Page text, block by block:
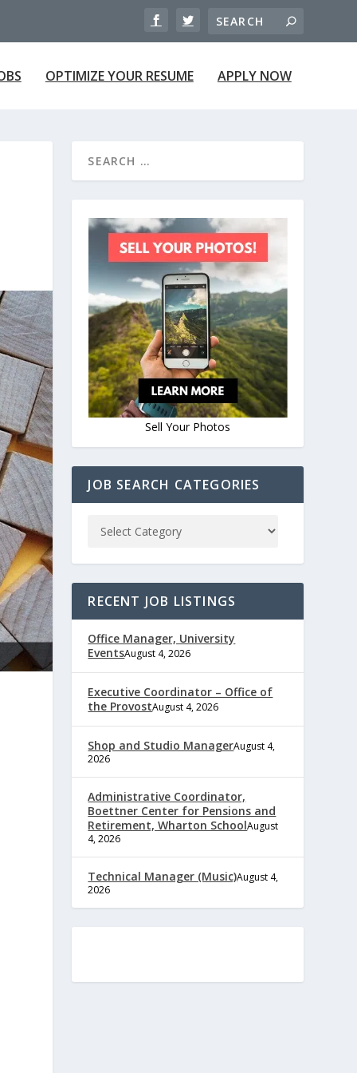
OPTIMIZE YOUR RESUME APPLY NOW
Sell Your Photos
JOB SEARCH CATEGORIES
RECENT JOB LISTINGS
Office Manager, University
EventsAugust 4, 2026
Executive Coordinator – Office of
the ProvostAugust 4, 2026
Shop and Studio ManagerAugust 4,
2026
Administrative Coordinator,
Boettner Center for Pensions and
Retirement, Wharton SchoolAugust
4, 2026
Technical Manager (Music)August 4,
2026